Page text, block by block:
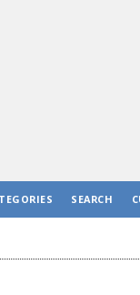
SEARCH